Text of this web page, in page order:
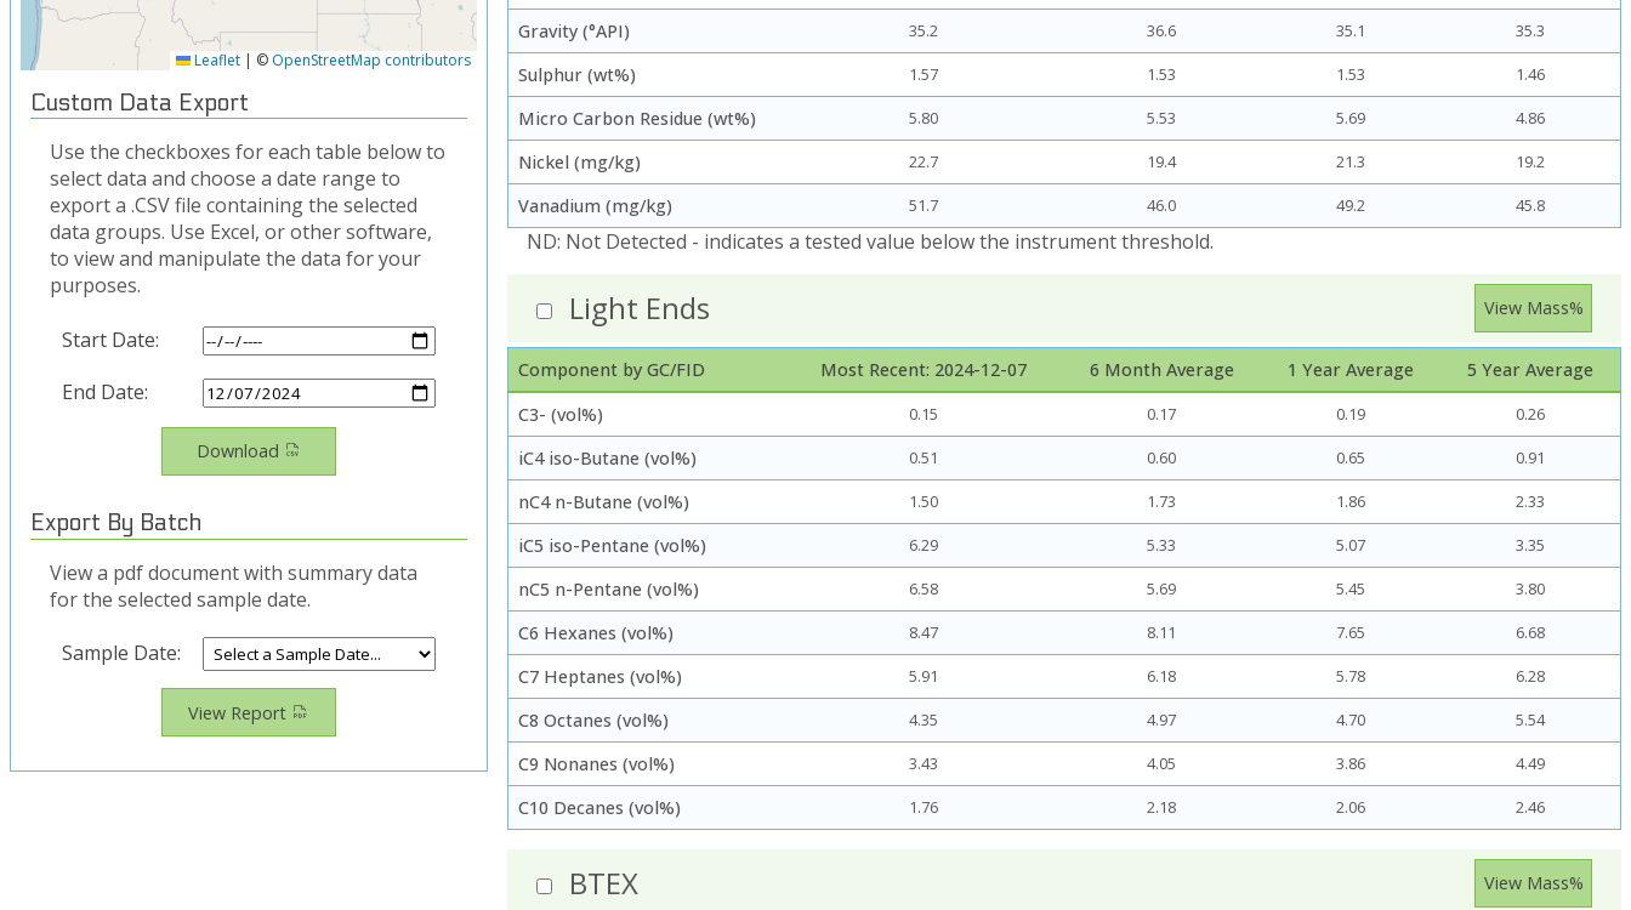
Leaflet | © OpenStreetMap contributors
Custom Data Export
Use the checkboxes for each table below to
select data and choose a date range to
export a .CSV file containing the selected
data groups. Use Excel, or other software,
to view and manipulate the data for your
purposes.
Start Date:
End Date:
Download
Export By Batch
View a pdf document with summary data
for the selected sample date.
Sample Date:
View Report
Gravity (°API) 35.2 36.6 35.1 35.3
Sulphur (wt%) 1.57 1.53 1.53 1.46
Micro Carbon Residue (wt%) 5.80 5.53 5.69 4.86
Nickel (mg/kg) 22.7 19.4 21.3 19.2
Vanadium (mg/kg) 51.7 46.0 49.2 45.8
ND: Not Detected - indicates a tested value below the instrument threshold.
Light Ends View Mass%
Component by GC/FID Most Recent: 2024-12-07 6 Month Average 1 Year Average
5 Year Average
C3- (vol%)
0.15 0.17 0.19 0.26
iC4 iso-Butane (vol%) 0.51 0.60 0.65 0.91
nC4 n-Butane (vol%) 1.50 1.73 1.86 2.33
iC5 iso-Pentane (vol%) 6.29 5.33 5.07 3.35
nC5 n-Pentane (vol%) 6.58 5.69 5.45 3.80
C6 Hexanes (vol%) 8.47 8.11 7.65 6.68
C7 Heptanes (vol%) 5.91 6.18 5.78 6.28
C8 Octanes (vol%) 4.35 4.97 4.70 5.54
C9 Nonanes (vol%) 3.43 4.05 3.86 4.49
C10 Decanes (vol%) 1.76 2.18 2.06 2.46
BTEX View Mass%